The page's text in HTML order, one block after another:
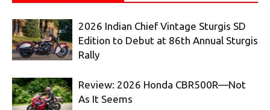
2026 Indian Chief Vintage Sturgis SD
Edition to Debut at 86th Annual Sturgis
Rally
Review: 2026 Honda CBR500R—Not
As It Seems